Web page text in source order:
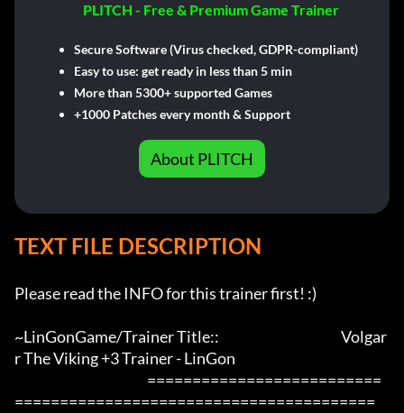
PLITCH - Free & Premium Game Trainer
Secure Software (Virus checked, GDPR-compliant)
Easy to use: get ready in less than 5 min
More than 5300+ supported Games
+1000 Patches every month & Support
About PLITCH
TEXT FILE DESCRIPTION
Please read the INFO for this trainer first! :)
~LinGonGame/Trainer Title::                                             Volgar
r The Viking +3 Trainer - LinGon
========================================